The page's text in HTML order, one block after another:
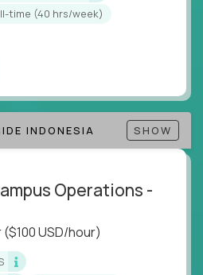
functions to ensure goals
accelerate
and make continuous
warriors. It’s for
solvers who treat
sport.
time (40 hrs/week)
INDONESIA SHOW
Operations -
($100 USD/hour)